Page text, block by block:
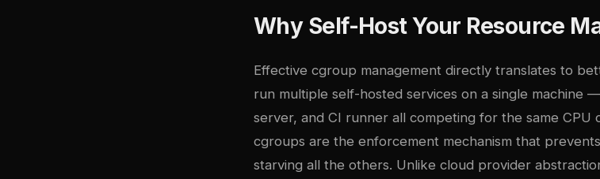
Why Self-Host Your Resource
Effective cgroup management directly translates to
run multiple self-hosted services on a single machine
server, and CI runner all competing for the same
cgroups are the enforcement mechanism that
starving all the others. Unlike cloud provider